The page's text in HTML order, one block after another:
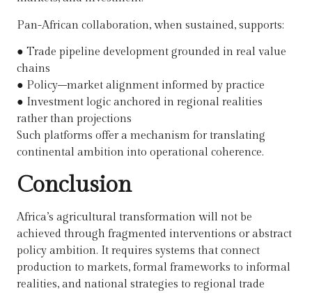
Pan-African collaboration, when sustained, supports:
● Trade pipeline development grounded in real value
chains
● Policy–market alignment informed by practice
● Investment logic anchored in regional realities
rather than projections
Such platforms offer a mechanism for translating
continental ambition into operational coherence.
Conclusion
Africa’s agricultural transformation will not be
achieved through fragmented interventions or abstract
policy ambition. It requires systems that connect
production to markets, formal frameworks to informal
realities, and national strategies to regional trade